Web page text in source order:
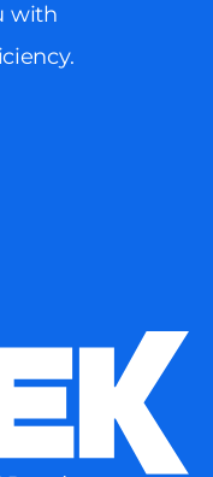
with